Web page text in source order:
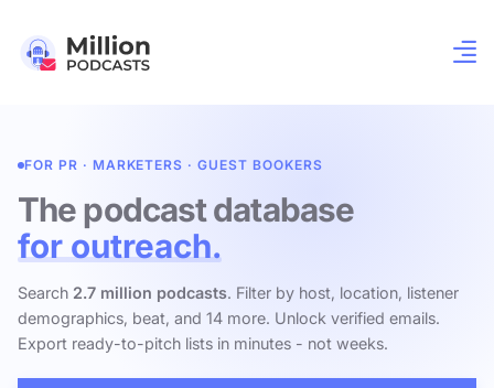
FOR PR · MARKETERS · GUEST BOOKERS
The podcast database
for outreach.
Search 2.7 million podcasts. Filter by host, location, listener
demographics, beat, and 14 more. Unlock verified emails.
Export ready-to-pitch lists in minutes - not weeks.